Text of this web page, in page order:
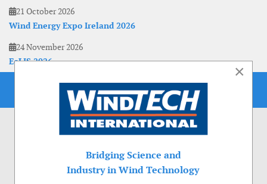
21 October 2026
Wind Energy Expo Ireland 2026
24 November 2026
EoLIS 2026
×
Bridging Science and
Industry in Wind Technology